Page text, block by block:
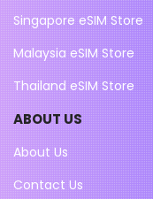
Singapore eSIM Store
Malaysia eSIM Store
Thailand eSIM Store
ABOUT US
About Us
Contact Us